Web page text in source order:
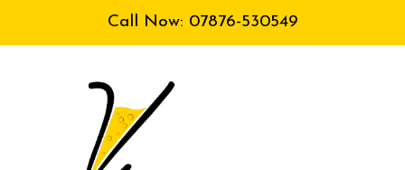
Call Now: 07876-530549